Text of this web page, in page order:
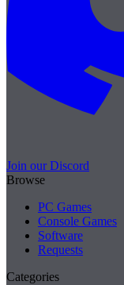
Join our Discord
Browse
PC Games
Console Games
Software
Requests
Categories